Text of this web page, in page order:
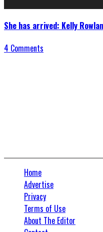
She has arrived: Kelly
4 Comments
Home
Advertise
Privacy
Terms of Use
About The Editor